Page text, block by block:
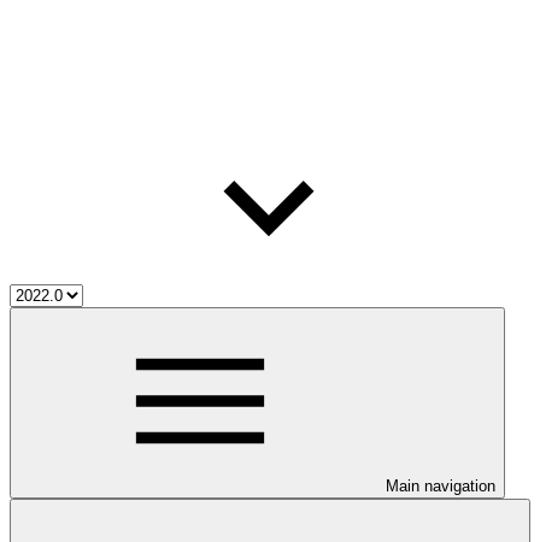
Main navigation